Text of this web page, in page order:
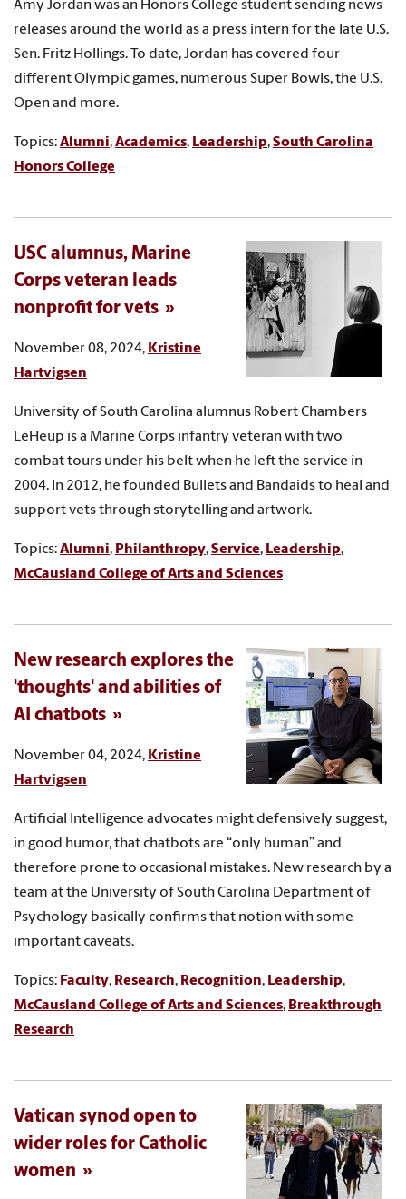
Amy Jordan was an Honors College student sending news
releases around the world as a press intern for the late U.S.
Sen. Fritz Hollings. To date, Jordan has covered four
different Olympic games, numerous Super Bowls, the U.S.
Open and more.
Topics:Alumni,Academics, Leadership,South Carolina
Honors College
USC alumnus, Marine
Corps veteran leads
nonprofit for vets
November 08, 2024, Kristine
Hartvigsen
University of South Carolina alumnus Robert Chambers
LeHeup is a Marine Corps infantry veteran with two
combat tours under his belt when he left the service in
2004. In 2012, he founded Bullets and Bandaids to heal and
support vets through storytelling and artwork.
Topics:Alumni, Philanthropy,Service, Leadership,
McCausland College of Arts and Sciences
New research explores the
'thoughts' and abilities of
AI chatbots
November 04, 2024, Kristine
Hartvigsen
Artificial Intelligence advocates might defensively suggest,
in good humor, that chatbots are “only human” and
therefore prone to occasional mistakes. New research by a
team at the University of South Carolina Department of
Psychology basically confirms that notion with some
important caveats.
Topics: Faculty, Research, Recognition, Leadership,
McCausland College of Arts and Sciences, Breakthrough
Research
Vatican synod open to
wider roles for Catholic
women